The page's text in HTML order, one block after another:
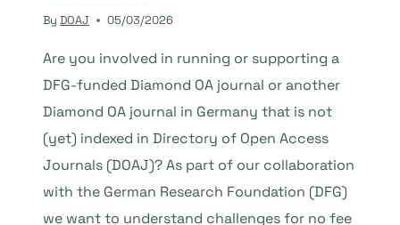
By DOAJ 05/03/2026
Are you involved in running or supporting a
DFG-funded Diamond OA journal or another
Diamond OA journal in Germany that is not
(yet) indexed in Directory of Open Access
Journals (DOAJ)? As part of our collaboration
with the German Research Foundation (DFG)
we want to understand challenges for no fee